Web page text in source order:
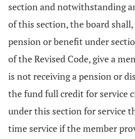
section and notwithstanding
of this section, the board
pension or benefit under
of the Revised Code, give a
is not receiving a pension or
the fund full credit for service
under this section for service
time service if the member